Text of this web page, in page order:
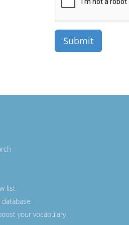
list
your vocabulary